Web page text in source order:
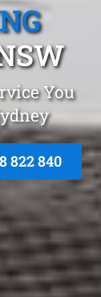
You
822 840